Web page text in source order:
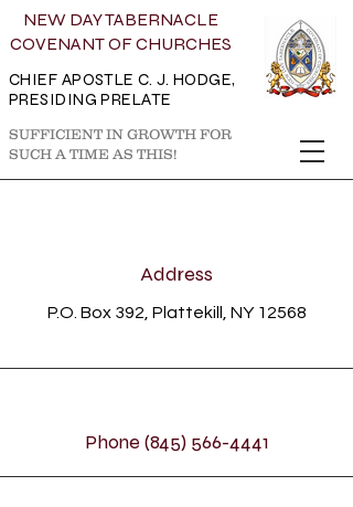
NEW DAY TABERNACLE
COVENANT OF CHURCHES
CHIEF APOSTLE C. J. HODGE,
PRESIDING PRELATE
SUFFICIENT IN GROWTH FOR
SUCH A TIME AS THIS!
Address
P.O. Box 392, Plattekill, NY 12568
Phone (845) 566-4441